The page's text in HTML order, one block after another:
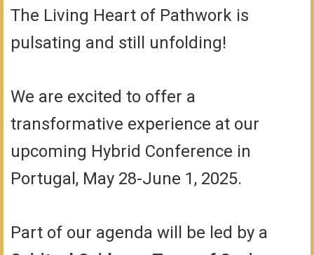
The Living Heart of Pathwork is
pulsating and still unfolding!
We are excited to offer a
transformative experience at our
upcoming Hybrid Conference in
Portugal, May 28-June 1, 2025.
Part of our agenda will be led by a